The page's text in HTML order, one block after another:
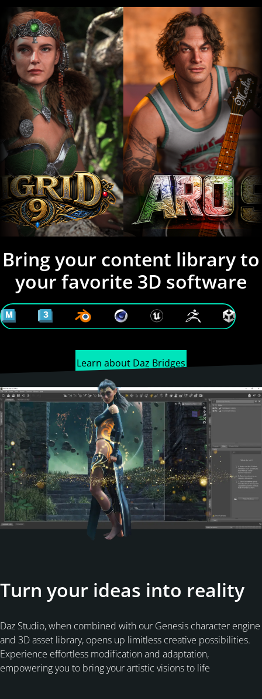
Bring your content library to
your favorite 3D software
Learn about Daz Bridges
Turn your ideas into reality
Daz Studio, when combined with our Genesis character engine
and 3D asset library, opens up limitless creative possibilities.
Experience effortless modification and adaptation,
empowering you to bring your artistic visions to life